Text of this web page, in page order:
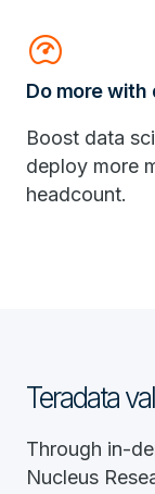
readiness_score
Do more with
Boost data
deploy more
headcount.
Teradata
Through in-
Nucleus